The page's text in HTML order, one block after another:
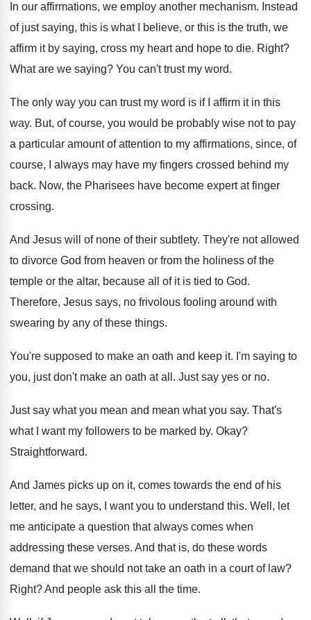
In our affirmations, we employ another mechanism. Instead
of just saying, this is what I
believe, or this is the truth, we
affirm it by saying, cross my heart and hope to die. Right?
What are we saying? You can't trust my word.
The only way you can trust my word is if I affirm it in this
way. But, of course, you would be probably wise not to pay
a particular amount of attention to my affirmations, since, of
course, I always may have my fingers crossed behind my
back. Now, the Pharisees have become expert at finger
crossing.
And Jesus will of none of their subtlety. They're not allowed
to divorce God from heaven or from the holiness of the
temple or the altar, because all of it is tied to God.
Therefore, Jesus says, no frivolous fooling around with
swearing by any of these things.
You're supposed to make an oath and keep it. I'm saying to
you, just don't make an oath at all . Just say yes or no.
Just say what you mean and mean what you say. That's
what I want my followers to be marked by. Okay?
Straightforward.
And James picks up on it, comes towards the end of his
letter, and he says, I want you to understand this. Well, let
me anticipate a question that always comes when
addressing these verses. And thatis, do these words
demand thatwe should not take an oath in a court of law?
Right?And people ask this all the time.